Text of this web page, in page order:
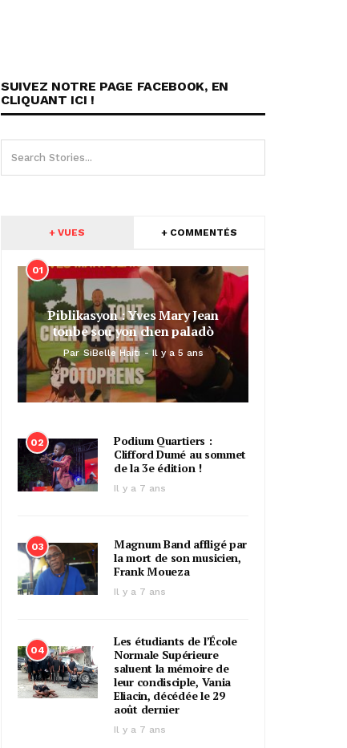
SUIVEZ NOTRE PAGE FACEBOOK, EN
CLIQUANT ICI !
+ VUES + COMMENTÉS
01
Piblikasyon : Yves Mary Jean
tonbe sou yon chen paladò
Par SiBelle Haiti Il y a 5 ans
02
Podium Quartiers :
Clifford Dumé au sommet
de la 3e édition !
Il y a 7 ans
03
Magnum Band affligé par
la mort de son musicien,
Frank Moueza
Il y a 7 ans
04
Les étudiants de l’École
Normale Supérieure
saluent la mémoire de
leur condisciple, Vania
Eliacin, décédée le 29
août dernier
Il y a 7 ans